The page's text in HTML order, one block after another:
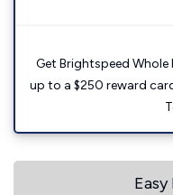
Get Brightspeed
up to a $250 reward